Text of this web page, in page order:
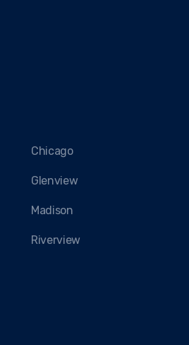
Chicago
Glenview
Madison
Riverview